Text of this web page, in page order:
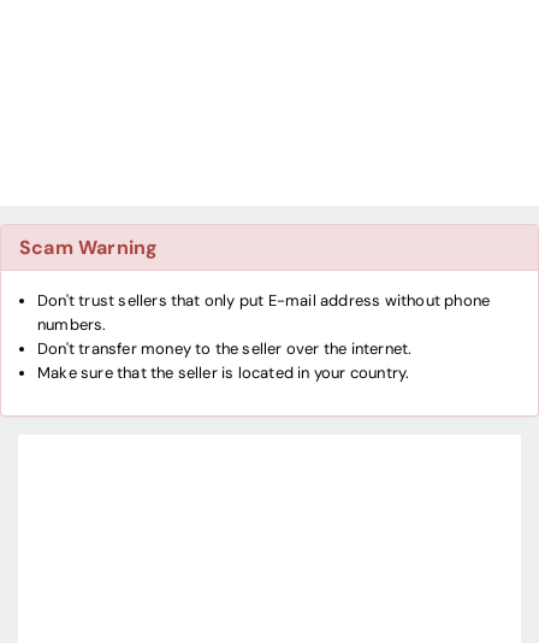
Scam Warning
Don't trust sellers that only put E-mail address without phone
numbers.
Don't transfer money to the seller over the internet.
Make sure that the seller is located in your country.